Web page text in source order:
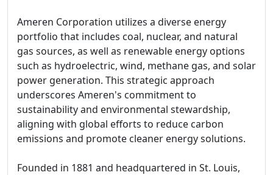
Ameren Corporation utilizes a diverse energy
portfolio that includes coal, nuclear, and natural
gas sources, as well as renewable energy options
such as hydroelectric, wind, methane gas, and solar
power generation. This strategic approach
underscores Ameren's commitment to
sustainability and environmental stewardship,
aligning with global efforts to reduce carbon
emissions and promote cleaner energy solutions.
Founded in 1881 and headquartered in St. Louis,